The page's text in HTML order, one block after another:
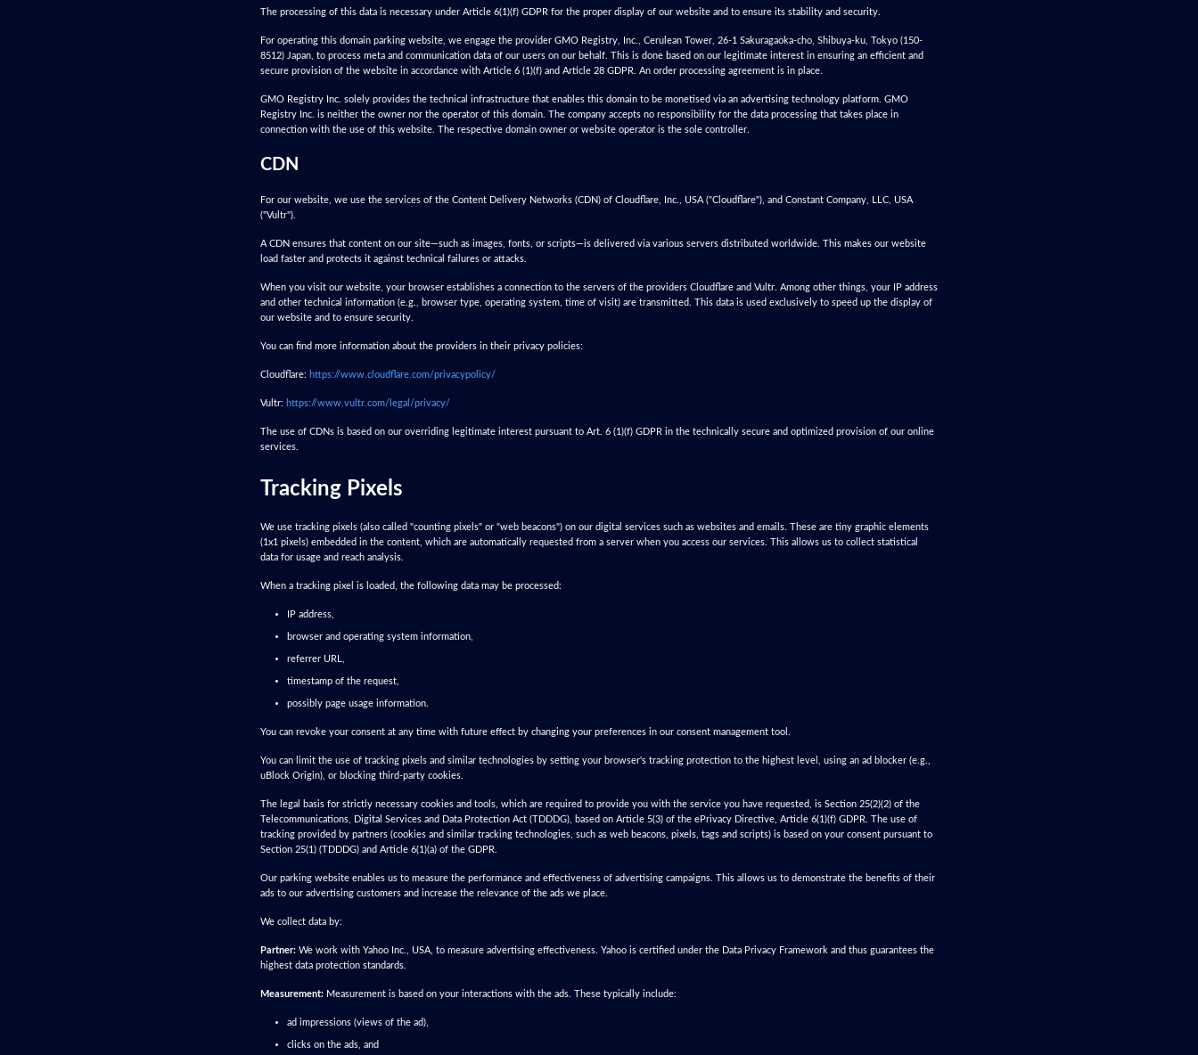
The processing of this data is necessary under Article 6(1)(f) GDPR for the proper display of our website and to ensure its stability and security.
For operating this domain parking website, we engage the provider GMO Registry, Inc., Cerulean Tower, 26-1 Sakuragaoka-cho, Shibuya-ku, Tokyo (150-
8512) Japan, to process meta and communication data of our users on our behalf. This is done based on our legitimate interest in ensuring an efficient and
secure provision of the website in accordance with Article 6 (1)(f) and Article 28 GDPR. An order processing agreement is in place.
GMO Registry Inc. solely provides the technical infrastructure that enables this domain to be monetised via an advertising technology platform. GMO
Registry Inc. is neither the owner nor the operator of this domain. The company accepts no responsibility for the data processing that takes place in
connection with the use of this website. The respective domain owner or website operator is the sole controller.
CDN
For our website, we use the services of the Content Delivery Networks (CDN) of Cloudflare, Inc., USA ("Cloudflare"), and Constant Company, LLC, USA
("Vultr").
A CDN ensures that content on our site—such as images, fonts, or scripts—is delivered via various servers distributed worldwide. This makes our website
load faster and protects it against technical failures or attacks.
When you visit our website, your browser establishes a connection to the servers of the providers Cloudflare and Vultr. Among other things, your IP address
and other technical information (e.g., browser type, operating system, time of visit) are transmitted. This data is used exclusively to speed up the display of
our website and to ensure security.
You can find more information about the providers in their privacy policies:
Cloudflare: https://www.cloudflare.com/privacypolicy/
Vultr: https://www.vultr.com/legal/privacy/
The use of CDNs is based on our overriding legitimate interest pursuant to Art. 6 (1)(f) GDPR in the technically secure and optimized provision of our online
services.
Tracking Pixels
We use tracking pixels (also called "counting pixels" or "web beacons") on our digital services such as websites and emails. These are tiny graphic elements
(1x1 pixels) embedded in the content, which are automatically requested from a server when you access our services. This allows us to collect statistical
data for usage and reach analysis.
When a tracking pixel is loaded, the following data may be processed:
IP address,
browser and operating system information,
referrer URL,
timestamp of the request,
possibly page usage information.
You can revoke your consent at any time with future effect by changing your preferences in our consent management tool.
You can limit the use of tracking pixels and similar technologies by setting your browser's tracking protection to the highest level, using an ad blocker (e.g.,
uBlock Origin), or blocking third-party cookies.
The legal basis for strictly necessary cookies and tools, which are required to provide you with the service you have requested, is Section 25(2)(2) of the
Telecommunications, Digital Services and Data Protection Act (TDDDG), based on Article 5(3) of the ePrivacy Directive, Article 6(1)(f) GDPR. The use of
tracking provided by partners (cookies and similar tracking technologies, such as web beacons, pixels, tags and scripts) is based on your consent pursuant to
Section 25(1) (TDDDG) and Article 6(1)(a) of the GDPR.
Our parking website enables us to measure the performance and effectiveness of advertising campaigns. This allows us to demonstrate the benefits of their
ads to our advertising customers and increase the relevance of the ads we place.
We collect data by:
Partner: We work with Yahoo Inc., USA, to measure advertising effectiveness. Yahoo is certified under the Data Privacy Framework and thus guarantees the
highest data protection standards.
Measurement: Measurement is based on your interactions with the ads. These typically include:
ad impressions (views of the ad),
clicks on the ads, and